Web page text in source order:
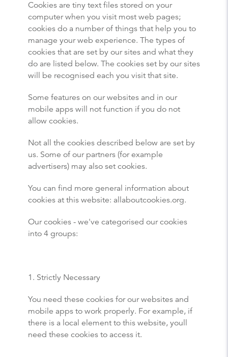
Cookies are tiny text files stored on your
computer when you visit most web pages;
cookies do a number of things that help you to
manage your web experience. The types of
cookies that are set by our sites and what they
do are listed below. The cookies set by our sites
will be recognised each you visit that site.
Some features on our websites and in our
mobile apps will not function if you do not
allow cookies.
Not all the cookies described below are set by
us. Some of our partners (for example
advertisers) may also set cookies.
You can find more general information about
cookies at this website: allaboutcookies.org.
Our cookies - we've categorised our cookies
into 4 groups:
1. Strictly Necessary
You need these cookies for our websites and
mobile apps to work properly. For example, if
there is a local element to this website, youll
need these cookies to access it.